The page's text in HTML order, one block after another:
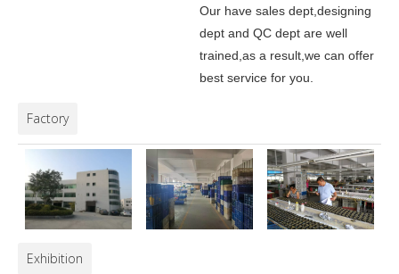
Our have sales dept,designing
dept and QC dept are well
trained,as a result,we can offer
best service for you.
Factory
Exhibition